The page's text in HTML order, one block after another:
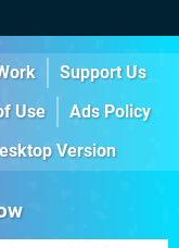
Support Us
Use
Ads Policy
Version